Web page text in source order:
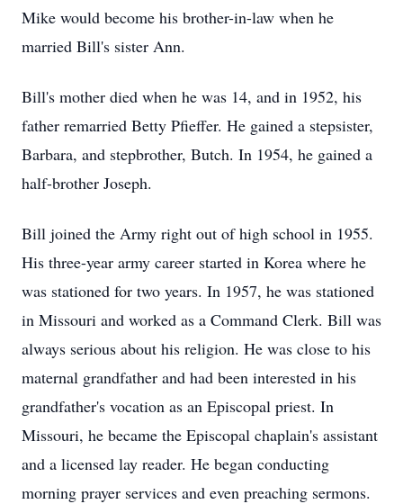
Mike would become his brother-in-law when he
married Bill's sister Ann.
Bill's mother died when he was 14, and in 1952, his
father remarried Betty Pfieffer. He gained a stepsister,
Barbara, and stepbrother, Butch. In 1954, he gained a
half-brother Joseph.
Bill joined the Army right out of high school in 1955.
His three-year army career started in Korea where he
was stationed for two years. In 1957, he was stationed
in Missouri and worked as a Command Clerk. Bill was
always serious about his religion. He was close to his
maternal grandfather and had been interested in his
grandfather's vocation as an Episcopal priest. In
Missouri, he became the Episcopal chaplain's assistant
and a licensed lay reader. He began conducting
morning prayer services and even preaching sermons.